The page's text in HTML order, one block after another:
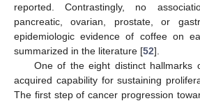
reported. Contrastingly, no
pancreatic, ovarian, prostate, or
epidemiologic evidence of coffee on
summarized in the literature [52].
One of the eight distinct hallmarks
acquired capability for sustaining
The first step of cancer progression